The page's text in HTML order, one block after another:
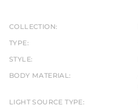
COLLECTION:
TYPE:
STYLE:
BODY MATERIAL:
LIGHT SOURCE TYPE: